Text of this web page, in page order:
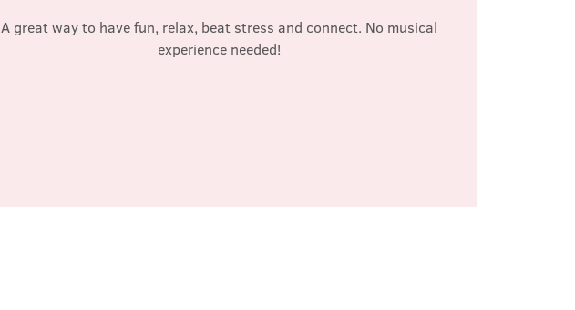
A great way to have fun, relax, beat stress and connect. No musical
experience needed!